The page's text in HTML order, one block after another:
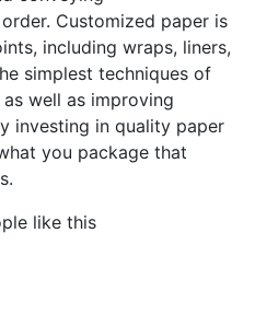
Customized paper is
including wraps, liners,
simplest techniques of
well as improving
investing in quality paper
you package that
like this